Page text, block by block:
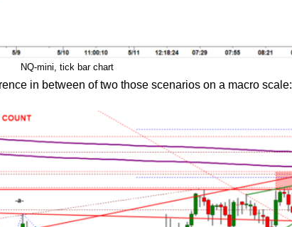
NQ-mini, tick bar chart
in between of two those scenarios on a macro scale: